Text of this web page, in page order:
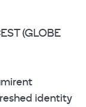
(GLOBE
identity